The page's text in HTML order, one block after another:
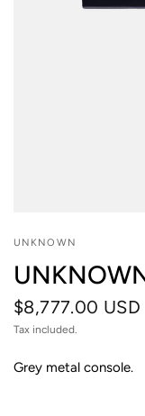
UNKNOWN
$8,777.00 USD
Tax included.
Grey metal console.